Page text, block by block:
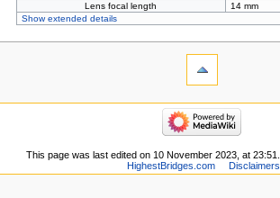
Lens focal length
14 mm
Show extended details
This page was last edited on 10 November 2023, at 23:51.
HighestBridges.com
Disclaimers